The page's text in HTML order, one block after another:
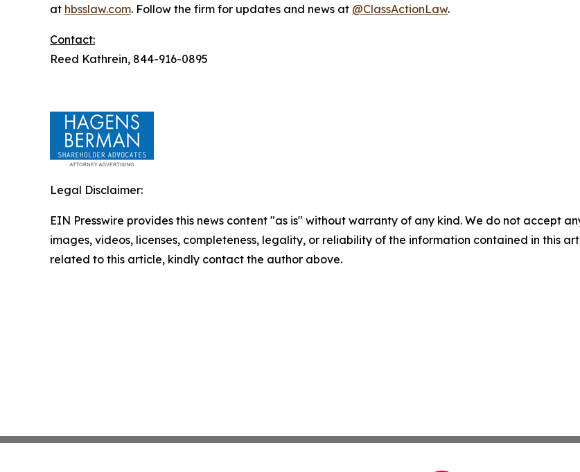
at hbsslaw.com. Follow the firm for updates and news at @ClassActionLaw.
Contact:
Reed Kathrein, 844-916-0895
Legal Disclaimer:
EIN Presswire provides this news content "as is" without warranty of any kind. We do not accept
images, videos, licenses, completeness, legality, or reliability of the information contained in this
related to this article, kindly contact the author above.